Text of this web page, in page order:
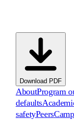
Download PDF
AboutProgram
defaults
safetyPeers